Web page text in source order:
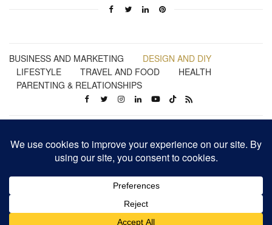
BUSINESS AND MARKETING
DESIGN AND DIY
LIFESTYLE
TRAVEL AND FOOD
HEALTH
PARENTING & RELATIONSHIPS
Business | Marketing | Design | Lifestyle | Travel | Health